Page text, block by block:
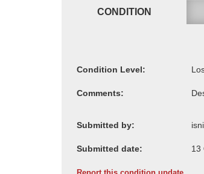
CONDITION
Condition Level:
Comments:
Submitted by:
Submitted date:
Report this condition update